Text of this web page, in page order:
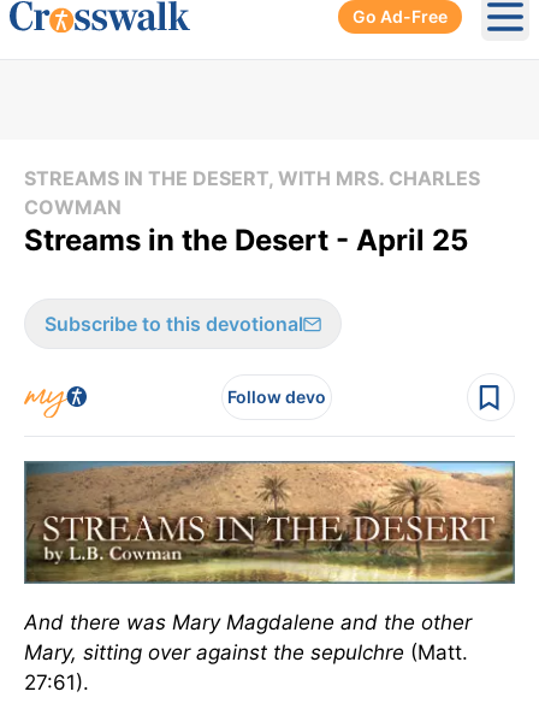
Go Ad-Free
STREAMS IN THE DESERT, WITH MRS. CHARLES
COWMAN
Streams in the Desert - April 25
Subscribe to this devotional
Follow devo
And there was Mary Magdalene and the other
Mary, sitting over against the sepulchre (Matt.
27:61).